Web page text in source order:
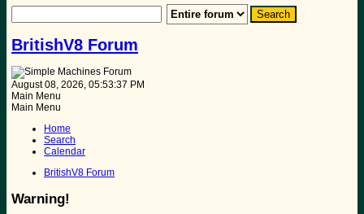
BritishV8 Forum
August 08, 2026, 05:53:37 PM
Main Menu
Main Menu
Home
Search
Calendar
BritishV8 Forum
Warning!